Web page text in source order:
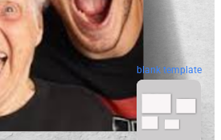
blank template